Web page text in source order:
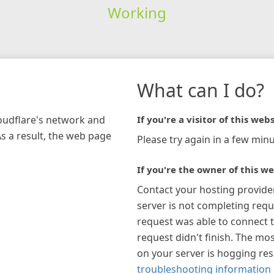
Working
network and
a result, the web page
What can I do?
If you're a visitor of this
Please try again in a few
If you're the owner of this
Contact your hosting
server is not completing
request was able to connect
request didn't finish. The
on your server is hogging
troubleshooting information